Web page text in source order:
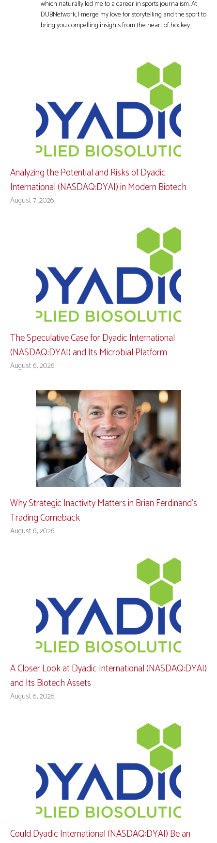
which naturally led me to a career in sports journalism. At
DUBNetwork, I merge my love for storytelling and the sport to
bring you compelling insights from the heart of hockey.
Analyzing the Potential and Risks of Dyadic
International (NASDAQ:DYAI) in Modern Biotech
August 7, 2026
The Speculative Case for Dyadic International
(NASDAQ:DYAI) and Its Microbial Platform
August 6, 2026
Why Strategic Inactivity Matters in Brian Ferdinand’s
Trading Comeback
August 6, 2026
A Closer Look at Dyadic International (NASDAQ:DYAI)
and Its Biotech Assets
August 6, 2026
Could Dyadic International (NASDAQ:DYAI) Be an